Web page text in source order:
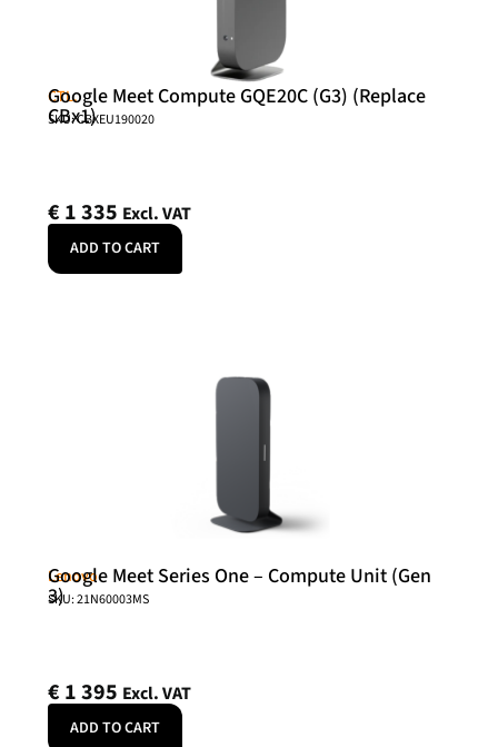
CTL.
Google Meet Compute GQE20C (G3) (Replace
CBx1)
SKU: CBXEU190020
€ 1 335 Excl. VAT
ADD TO CART
Lenovo
Google Meet Series One – Compute Unit (Gen
3)
SKU: 21N60003MS
€ 1 395 Excl. VAT
ADD TO CART